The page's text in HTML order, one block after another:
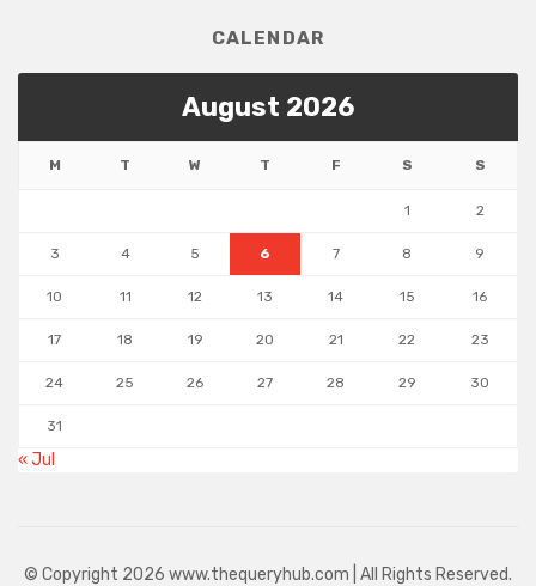
CALENDAR
August 2026
M T W T F S S
1 2
3 4 5 6 7 8 9
10 11 12 13 14 15 16
17 18 19 20 21 22 23
24 25 26 27 28 29 30
31
« Jul
© Copyright 2026 www.thequeryhub.com | All Rights Reserved.